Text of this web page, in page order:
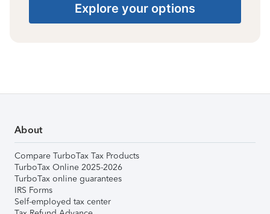
Explore your options
About
Compare TurboTax Tax Products
TurboTax Online 2025-2026
TurboTax online guarantees
IRS Forms
Self-employed tax center